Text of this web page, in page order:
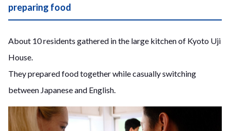
preparing food
About 10 residents gathered in the large kitchen of Kyoto Uji
House.
They prepared food together while casually switching
between Japanese and English.